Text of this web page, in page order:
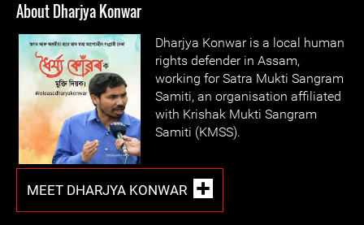
About Dharjya Konwar
Dharjya Konwar is a local human
rights defender in Assam,
working for Satra Mukti Sangram
Samiti, an organisation affiliated
with Krishak Mukti Sangram
Samiti (KMSS).
MEET DHARJYA KONWAR